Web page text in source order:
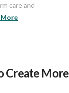
care and
More
Create More